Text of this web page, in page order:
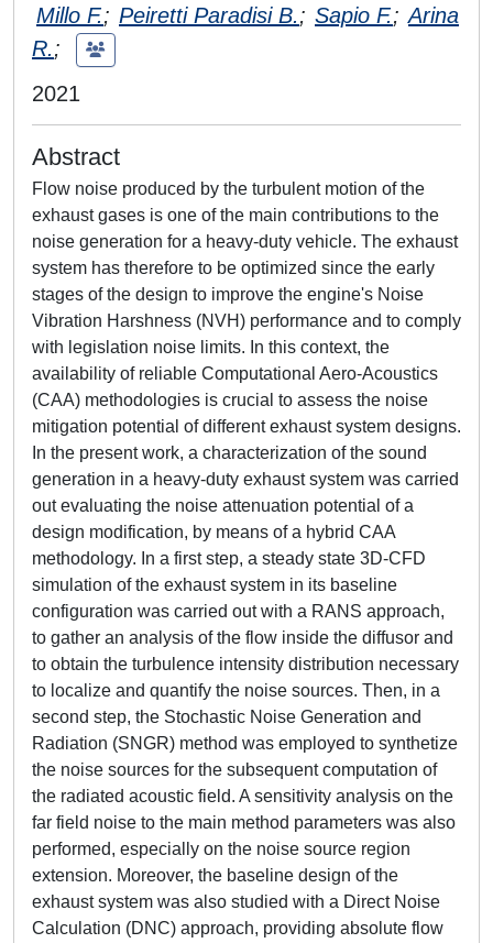
Millo F.; Peiretti Paradisi B.; Sapio F.; Arina
R.;
2021
Abstract
Flow noise produced by the turbulent motion of the
exhaust gases is one of the main contributions to the
noise generation for a heavy-duty vehicle. The exhaust
system has therefore to be optimized since the early
stages of the design to improve the engine's Noise
Vibration Harshness (NVH) performance and to comply
with legislation noise limits. In this context, the
availability of reliable Computational Aero-Acoustics
(CAA) methodologies is crucial to assess the noise
mitigation potential of different exhaust system designs.
In the present work, a characterization of the sound
generation in a heavy-duty exhaust system was carried
out evaluating the noise attenuation potential of a
design modification, by means of a hybrid CAA
methodology. In a first step, a steady state 3D-CFD
simulation of the exhaust system in its baseline
configuration was carried out with a RANS approach,
to gather an analysis of the flow inside the diffusor and
to obtain the turbulence intensity distribution necessary
to localize and quantify the noise sources. Then, in a
second step, the Stochastic Noise Generation and
Radiation (SNGR) method was employed to synthetize
the noise sources for the subsequent computation of
the radiated acoustic field. A sensitivity analysis on the
far field noise to the main method parameters was also
performed, especially on the noise source region
extension. Moreover, the baseline design of the
exhaust system was also studied with a Direct Noise
Calculation (DNC) approach, providing absolute flow